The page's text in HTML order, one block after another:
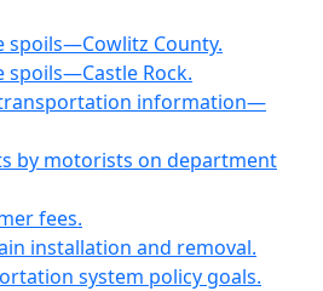
spoils—Cowlitz County.
spoils—Castle Rock.
transportation information—
by motorists on department
fees.
installation and removal.
system policy goals.